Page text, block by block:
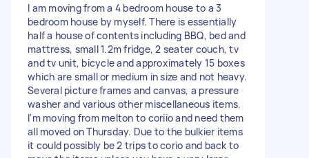
I am moving from a 4 bedroom house to a 3
bedroom house by myself. There is essentially
half a house of contents including BBQ, bed and
mattress, small 1.2m fridge, 2 seater couch, tv
and tv unit, bicycle and approximately 15 boxes
which are small or medium in size and not heavy.
Several picture frames and canvas, a pressure
washer and various other miscellaneous items.
I'm moving from melton to coriio and need them
all moved on Thursday. Due to the bulkier items
it could possibly be 2 trips to corio and back to